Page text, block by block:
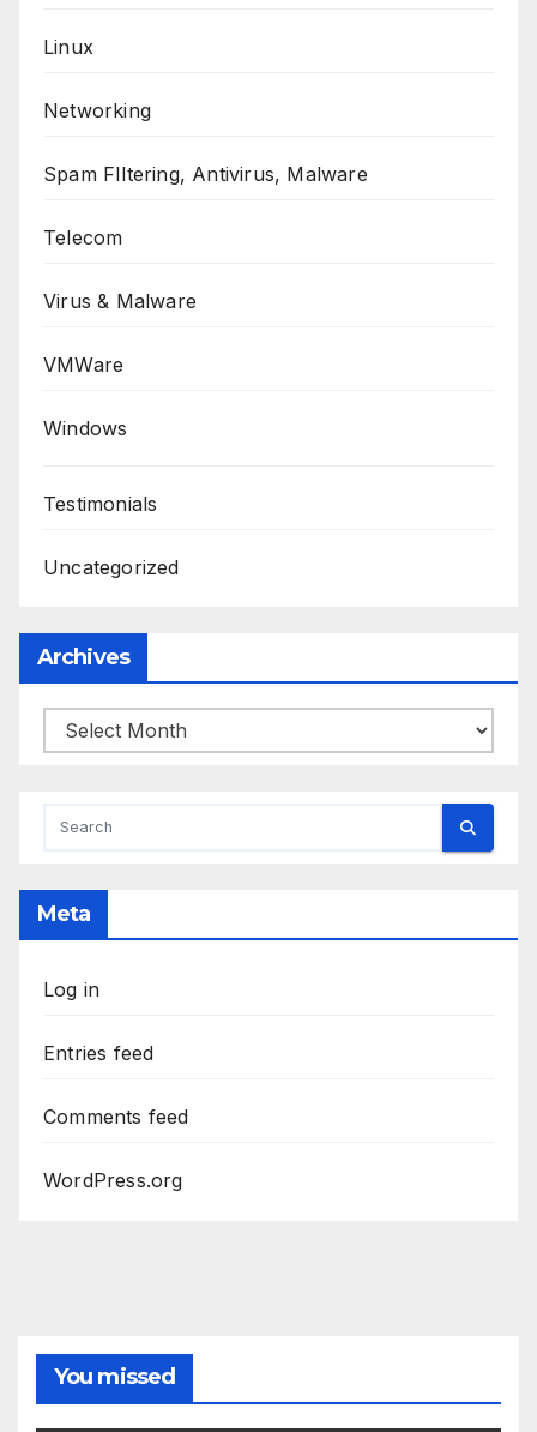
Linux
Networking
Spam FIltering, Antivirus, Malware
Telecom
Virus & Malware
VMWare
Windows
Testimonials
Uncategorized
Archives
Archives
Meta
Log in
Entries feed
Comments feed
WordPress.org
You missed